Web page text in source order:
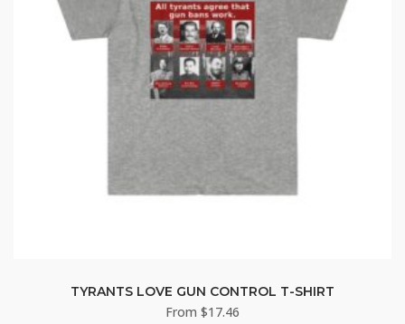
TYRANTS LOVE GUN CONTROL T-SHIRT
From $17.46